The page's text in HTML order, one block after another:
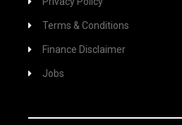
Terms & Conditions
Finance Disclaimer
Jobs